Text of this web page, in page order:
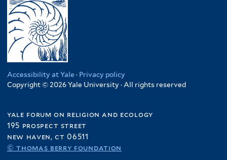
Accessibility at Yale · Privacy policy
Copyright © 2026 Yale University · All rights reserved
yale forum on religion and ecology
195 prospect street
new haven, ct 06511
© thomas berry foundation